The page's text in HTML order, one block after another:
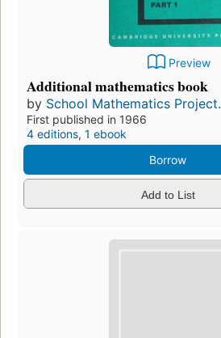
Preview
Additional mathematics book
by School Mathematics Project.
First published in 1966
4 editions, 1 ebook
Borrow
Add to List